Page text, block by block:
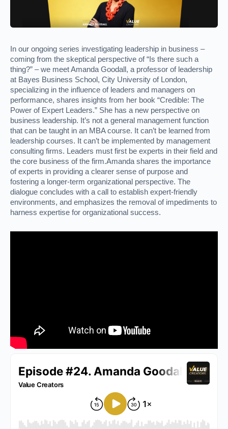
In our ongoing series investigating leadership in business –
coming from the skeptical perspective of “Is there such a
thing?” – we meet Amanda Goodall, a professor of leadership
at Bayes Business School, City University of London,
specializing in the influence of leaders and managers on
performance, shares insights from her book “Credible: The
Power of Expert Leaders.” She has a new perspective on
business leadership. It’s not a general management function
that can be taught in an MBA course. It can’t be learned from
leadership courses. It can’t be implemented by management
consulting firms. Leaders must first be experts in their field and
the core business of the firm.Amanda shares the importance
of experts in providing a clearer sense of purpose and
fostering a longer-term organizational perspective. The
dialogue concludes with a call to establish expert-friendly
environments, and emphasizes the removal of impediments to
harness expertise for organizational success.